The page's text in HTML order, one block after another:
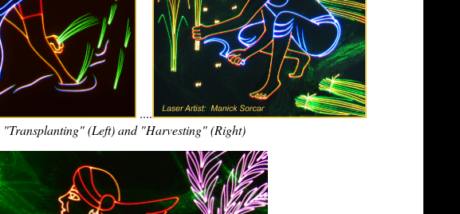
....
"Transplanting" (Left) and "Harvesting" (Right)